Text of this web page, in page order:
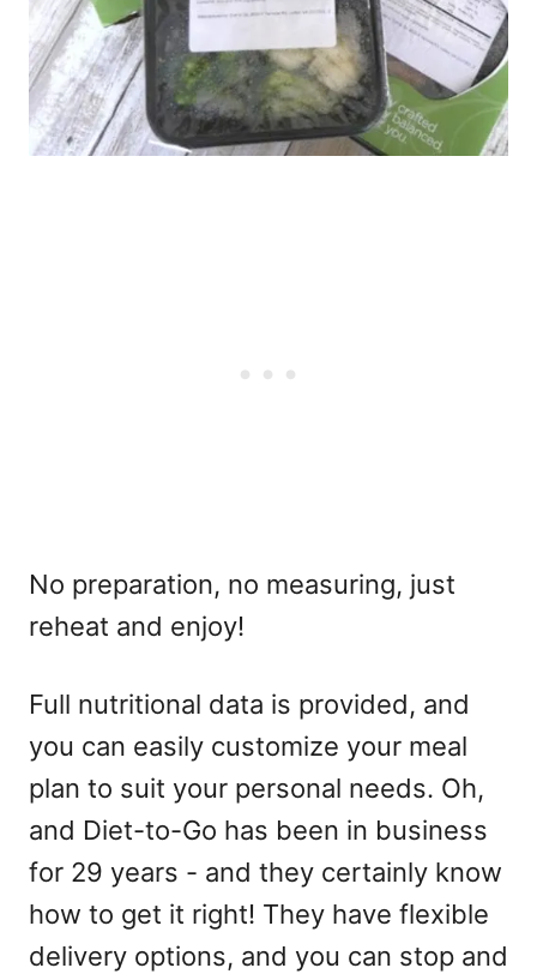
No preparation, no measuring, just
reheat and enjoy!
Full nutritional data is provided, and
you can easily customize your meal
plan to suit your personal needs. Oh,
and Diet-to-Go has been in business
for 29 years - and they certainly know
how to get it right! They have flexible
delivery options, and you can stop and